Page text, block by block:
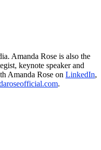
Amanda Rose is also the
keynote speaker and
Amanda Rose on LinkedIn,
.